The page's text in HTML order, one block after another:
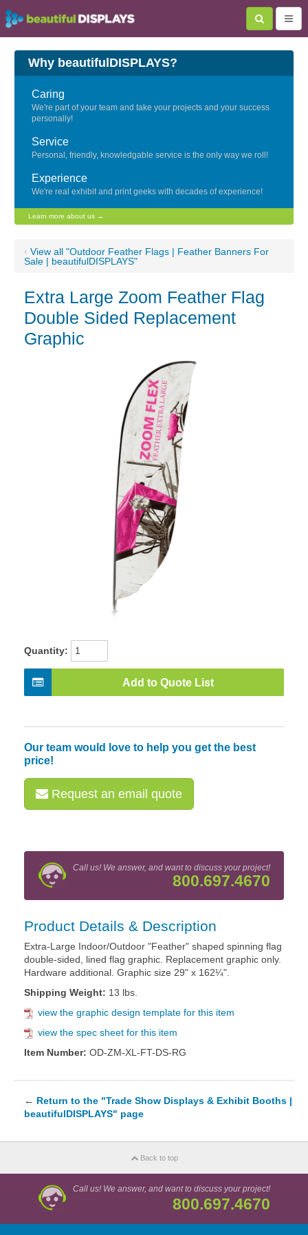
Why beautifulDISPLAYS?
Caring
We're part of your team and take your projects and your success
personally!
Service
Personal, friendly, knowledgable service is the only way we roll!
Experience
We're real exhibit and print geeks with decades of experience!
Learn more about us →
‹ View all "Outdoor Feather Flags | Feather Banners For
Sale | beautifulDISPLAYS"
Extra Large Zoom Feather Flag
Double Sided Replacement
Graphic
Quantity:
Add to Quote List
Our team would love to help you get the best
price!
Request an email quote
Call us! We answer, and want to discuss your project!
800.697.4670
Product Details & Description
Extra-Large Indoor/Outdoor "Feather" shaped spinning flag
double-sided, lined flag graphic. Replacement graphic only.
Hardware additional. Graphic size 29" x 162¼".
Shipping Weight: 13 lbs.
view the graphic design template for this item
view the spec sheet for this item
Item Number: OD-ZM-XL-FT-DS-RG
← Return to the "Trade Show Displays & Exhibit Booths |
beautifulDISPLAYS" page
Back to top
Call us! We answer, and want to discuss your project!
800.697.4670